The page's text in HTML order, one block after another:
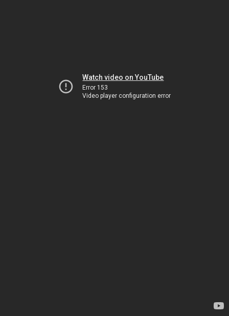
Watch video on YouTube
Error 153
Video player configuration error